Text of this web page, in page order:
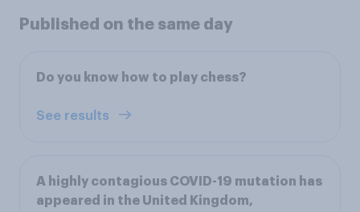
Published on the same day
Do you know how to play chess?
See results
A highly contagious COVID-19 mutation has
appeared in the United Kingdom,